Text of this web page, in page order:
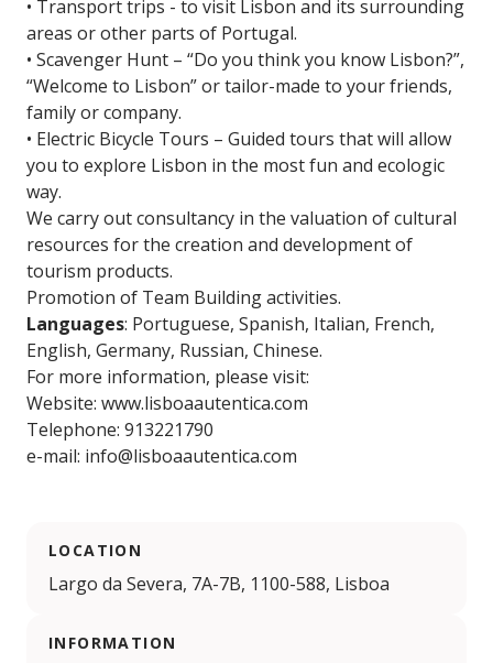
• Transport trips - to visit Lisbon and its surrounding
areas or other parts of Portugal.
• Scavenger Hunt – “Do you think you know Lisbon?”,
“Welcome to Lisbon” or tailor-made to your friends,
family or company.
• Electric Bicycle Tours – Guided tours that will allow
you to explore Lisbon in the most fun and ecologic
way.
We carry out consultancy in the valuation of cultural
resources for the creation and development of
tourism products.
Promotion of Team Building activities.
Languages: Portuguese, Spanish, Italian, French,
English, Germany, Russian, Chinese.
For more information, please visit:
Website: www.lisboaautentica.com
Telephone: 913221790
e-mail: info@lisboaautentica.com
LOCATION
Largo da Severa, 7A-7B, 1100-588, Lisboa
INFORMATION